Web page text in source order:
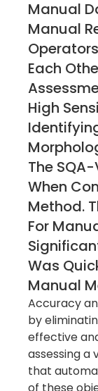
Manual
Manual
Each
High
The
When
Method.
For
Was
Manual
Accuracy
by
effective
assessing a
that